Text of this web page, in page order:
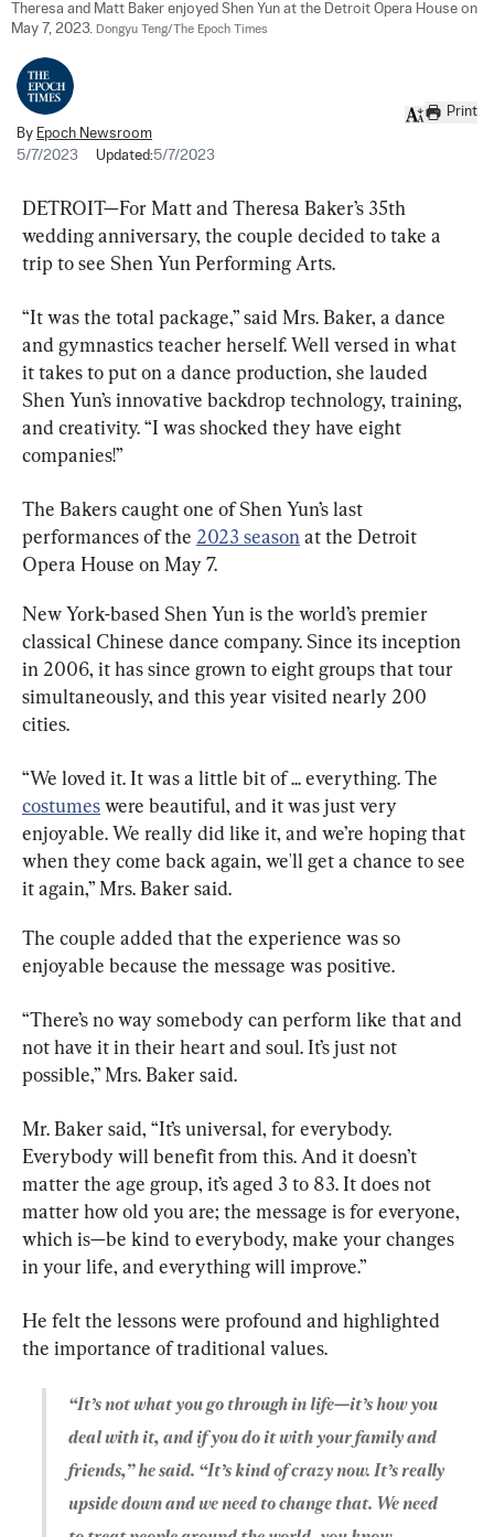
Theresa and Matt Baker enjoyed Shen Yun at the Detroit Opera House on
May 7, 2023. Dongyu Teng/The Epoch Times
By Epoch Newsroom
5/7/2023
Updated:5/7/2023
Print
DETROIT—For Matt and Theresa Baker’s 35th
wedding anniversary, the couple decided to take a
trip to see Shen Yun Performing Arts.
“It was the total package,” said Mrs. Baker, a dance
and gymnastics teacher herself. Well versed in what
it takes to put on a dance production, she lauded
Shen Yun’s innovative backdrop technology, training,
and creativity. “I was shocked they have eight
companies!”
The Bakers caught one of Shen Yun’s last
performances of the 2023 season at the Detroit
Opera House on May 7.
New York-based Shen Yun is the world’s premier
classical Chinese dance company. Since its inception
in 2006, it has since grown to eight groups that tour
simultaneously, and this year visited nearly 200
cities.
“We loved it. It was a little bit of ... everything. The
costumes were beautiful, and it was just very
enjoyable. We really did like it, and we’re hoping that
when they come back again, we'll get a chance to see
it again,” Mrs. Baker said.
The couple added that the experience was so
enjoyable because the message was positive.
“There’s no way somebody can perform like that and
not have it in their heart and soul. It’s just not
possible,” Mrs. Baker said.
Mr. Baker said, “It’s universal, for everybody.
Everybody will benefit from this. And it doesn’t
matter the age group, it’s aged 3 to 83. It does not
matter how old you are; the message is for everyone,
which is—be kind to everybody, make your changes
in your life, and everything will improve.”
He felt the lessons were profound and highlighted
“It’s not what you go through in life—it’s how you
deal with it, and if you do it with your family and
friends,” he said. “It’s kind of crazy now. It’s really
upside down and we need to change that. We need